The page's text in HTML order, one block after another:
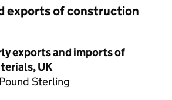
exports of construction
exports and imports of
UK
Sterling